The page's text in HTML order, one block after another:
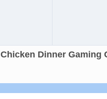
Chicken Dinner Gaming